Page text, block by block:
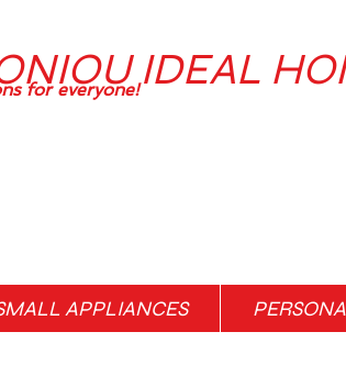
IDEAL
for everyone!
APPLIANCES